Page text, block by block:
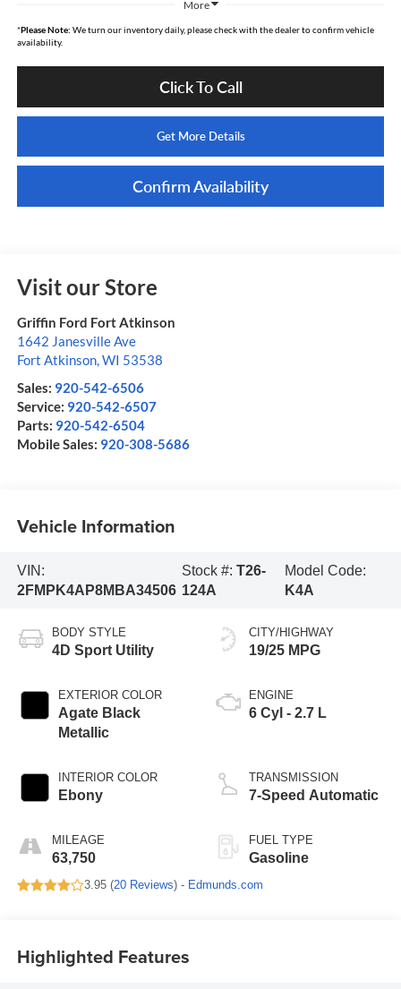
More
*Please Note: We turn our inventory daily, please check with the dealer to confirm vehicle
availability.
Click To Call
Get More Details
Confirm Availability
Visit our Store
Griffin Ford Fort Atkinson
1642 Janesville Ave
Fort Atkinson,WI 53538
Sales: 920-542-6506
Service: 920-542-6507
Parts: 920-542-6504
Mobile Sales: 920-308-5686
Vehicle Information
VIN:
2FMPK4AP8MBA34506
Stock #:T26-
124A
Model Code:
K4A
BODY STYLE
4D Sport Utility
EXTERIOR COLOR
Agate Black
Metallic
INTERIOR COLOR
Ebony
MILEAGE
63,750
CITY/HIGHWAY
19/25 MPG
ENGINE
6 Cyl - 2.7 L
TRANSMISSION
7-Speed Automatic
FUEL TYPE
Gasoline
3.95 (20 Reviews) - Edmunds.com
Highlighted Features